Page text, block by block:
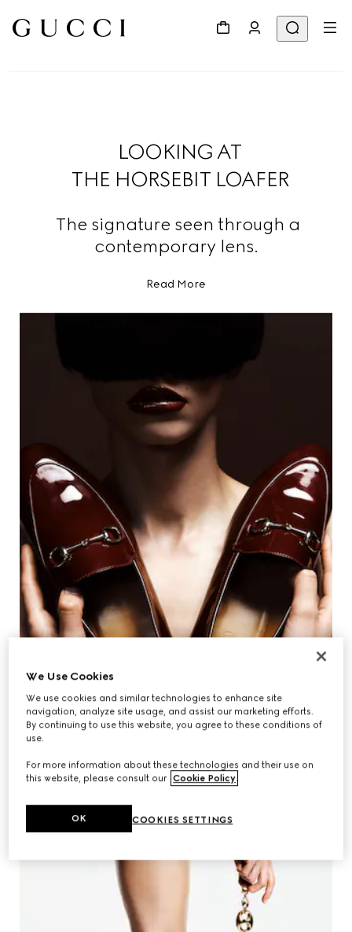
LOOKING AT
THE HORSEBIT LOAFER
The signature seen through a
contemporary lens.
Read More
CR FASHION BOOK
SHOP WOMEN'S LOAFER
We Use Cookies
We use cookies and similar technologies to enhance site
navigation, analyze site usage, and assist our marketing efforts.
By continuing to use this website, you agree to these conditions of
use.
For more information about these technologies and their use on
this website, please consult our Cookie Policy.
COOKIES SETTINGS
OK